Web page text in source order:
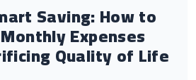
Saving: How to
Expenses
Quality of Life